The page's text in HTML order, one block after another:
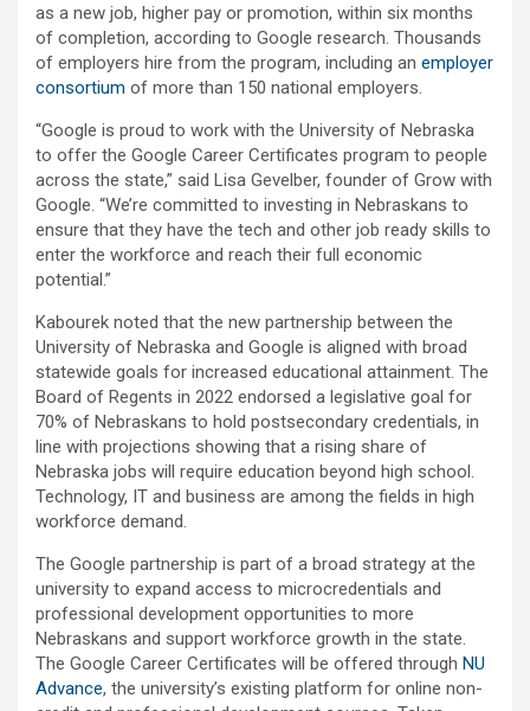
as a new job, higher pay or promotion, within six months
of completion, according to Google research. Thousands
of employers hire from the program, including an employer
consortium of more than 150 national employers.
“Google is proud to work with the University of Nebraska
to offer the Google Career Certificates program to people
across the state,” said Lisa Gevelber, founder of Grow with
Google. “We’re committed to investing in Nebraskans to
ensure that they have the tech and other job ready skills to
enter the workforce and reach their full economic
potential.”
Kabourek noted that the new partnership between the
University of Nebraska and Google is aligned with broad
statewide goals for increased educational attainment. The
Board of Regents in 2022 endorsed a legislative goal for
70% of Nebraskans to hold postsecondary credentials, in
line with projections showing that a rising share of
Nebraska jobs will require education beyond high school.
Technology, IT and business are among the fields in high
workforce demand.
The Google partnership is part of a broad strategy at the
university to expand access to microcredentials and
professional development opportunities to more
Nebraskans and support workforce growth in the state.
The Google Career Certificates will be offered through NU
Advance, the university’s existing platform for online non-